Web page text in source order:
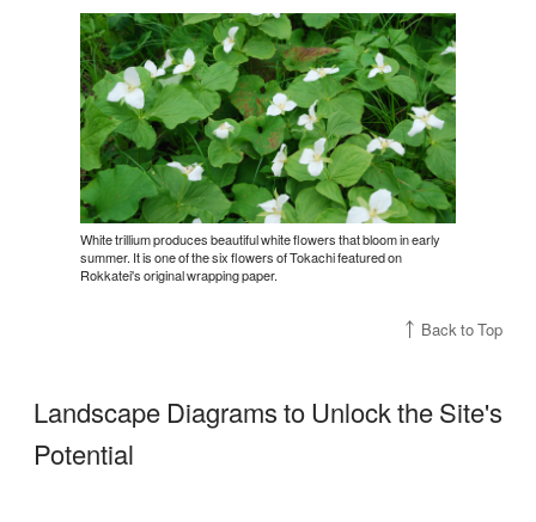
White trillium produces beautiful white flowers that bloom in early
summer. It is one of the six flowers of Tokachi featured on
Rokkatei's original wrapping paper.
Back to Top
Landscape Diagrams to Unlock the Site's
Potential